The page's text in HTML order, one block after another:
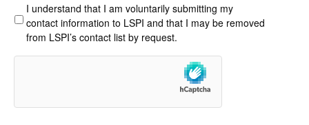
I understand that I am voluntarily submitting my
contact information to LSPI and that I may be removed
from LSPI’s contact list by request.
hCaptcha